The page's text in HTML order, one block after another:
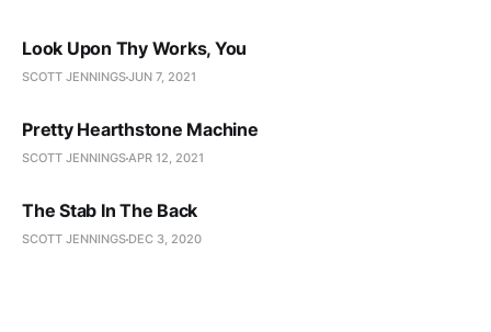
Look Upon Thy Works, You
SCOTT JENNINGSJUN 7, 2021
Pretty Hearthstone Machine
SCOTT JENNINGSAPR 12, 2021
The Stab In The Back
SCOTT JENNINGS DEC 3, 2020